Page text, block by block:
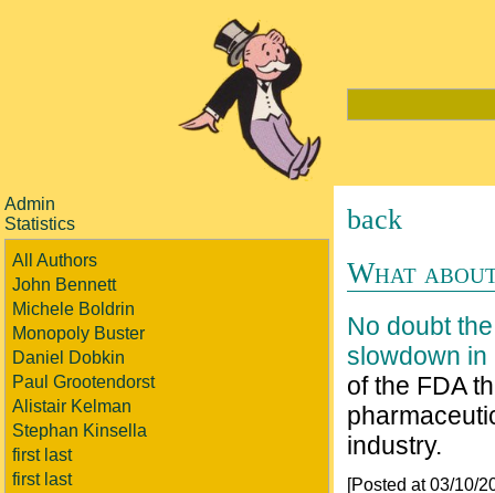
Admin
Statistics
All Authors
John Bennett
Michele Boldrin
Monopoly Buster
Daniel Dobkin
Paul Grootendorst
Alistair Kelman
Stephan Kinsella
first last
first last
back
What
No doubt
slowdown in
of the FDA
industry.
[Posted at 03/10/